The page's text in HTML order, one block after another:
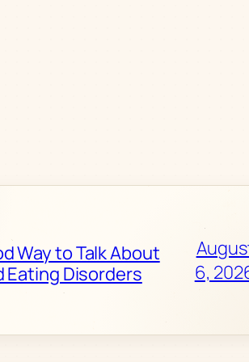
Way to Talk About
Eating Disorders
6,